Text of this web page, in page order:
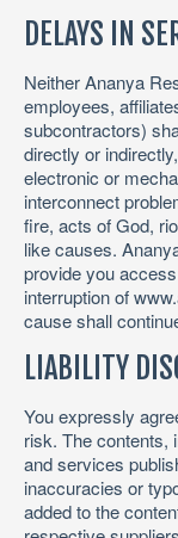
DELAYS IN
Neither Ananya
employees,
subcontractors)
directly or
electronic or
interconnect
fire, acts of God,
like causes.
provide you
interruption of
cause shall
LIABILITY
You expressly
risk. The contents,
and services
inaccuracies or
added to the